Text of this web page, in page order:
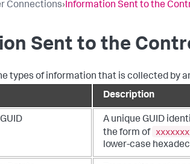
Connections›Information Sent to the
Sent to the
types of information that is collected by
Description
A unique GUID
the form of
lower-case